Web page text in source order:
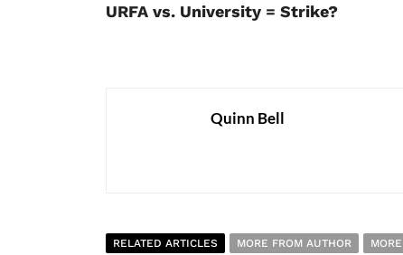
URFA vs. University = Strike?
Quinn Bell
RELATED ARTICLES MORE FROM AUTHOR